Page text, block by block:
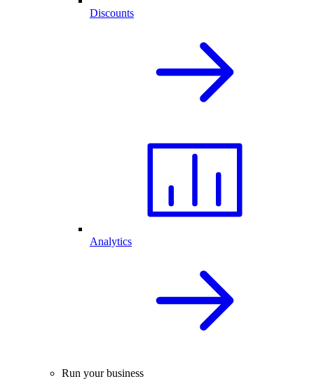
Discounts
Analytics
Run your business